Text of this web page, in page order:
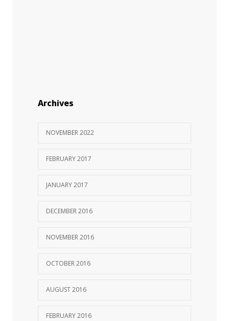
Archives
NOVEMBER 2022
FEBRUARY 2017
JANUARY 2017
DECEMBER 2016
NOVEMBER 2016
OCTOBER 2016
AUGUST 2016
FEBRUARY 2016